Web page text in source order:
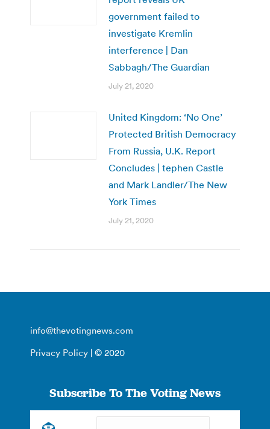
government failed to
investigate Kremlin
interference | Dan
Sabbagh/The Guardian
July 21, 2020
United Kingdom: ‘No One’
Protected British Democracy
From Russia, U.K. Report
Concludes | tephen Castle
and Mark Landler/The New
York Times
July 21, 2020
info@thevotingnews.com
Privacy Policy | © 2020
Subscribe To The Voting News